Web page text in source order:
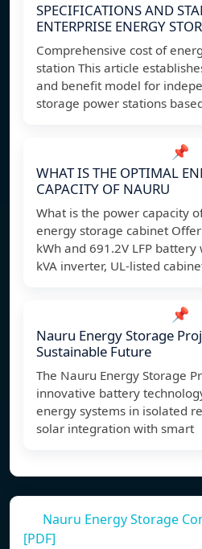
SPECIFICATIONS AND
ENTERPRISE ENERGY
Comprehensive cost of
station This article
and benefit model for
storage power stations
📌
WHAT IS THE OPTIMAL
CAPACITY OF NAURU
What is the power capacity
energy storage cabinet
kWh and 691.2V LFP
kVA inverter, UL-listed
📌
Nauru Energy Storage
Sustainable Future
The Nauru Energy Storage
innovative battery
energy systems in isolated
solar integration with smart
Nauru Energy Storage
[PDF]